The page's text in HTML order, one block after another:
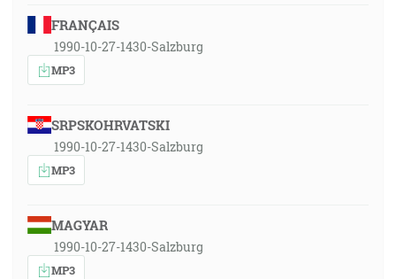
FRANÇAIS
1990-10-27-1430-Salzburg
MP3
SRPSKOHRVATSKI
1990-10-27-1430-Salzburg
MP3
MAGYAR
1990-10-27-1430-Salzburg
MP3